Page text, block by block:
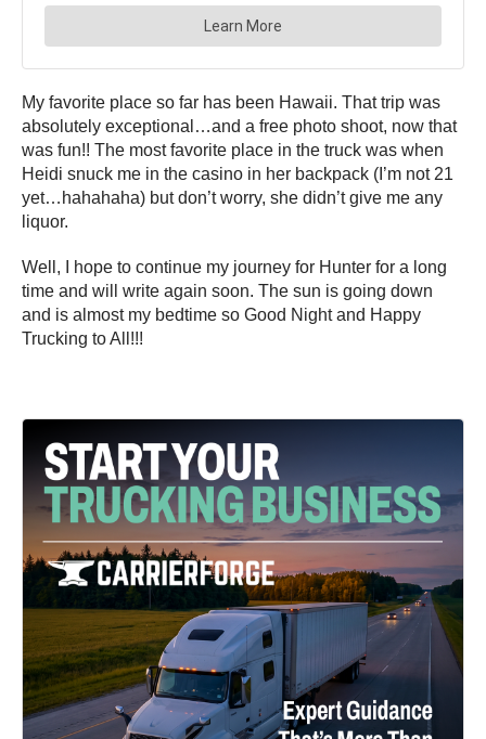
My favorite place so far has been Hawaii. That trip was
absolutely exceptional…and a free photo shoot, now that
was fun!! The most favorite place in the truck was when
Heidi snuck me in the casino in her backpack (I’m not 21
yet…hahahaha) but don’t worry, she didn’t give me any
liquor.
Well, I hope to continue my journey for Hunter for a long
time and will write again soon. The sun is going down
and is almost my bedtime so Good Night and Happy
Trucking to All!!!